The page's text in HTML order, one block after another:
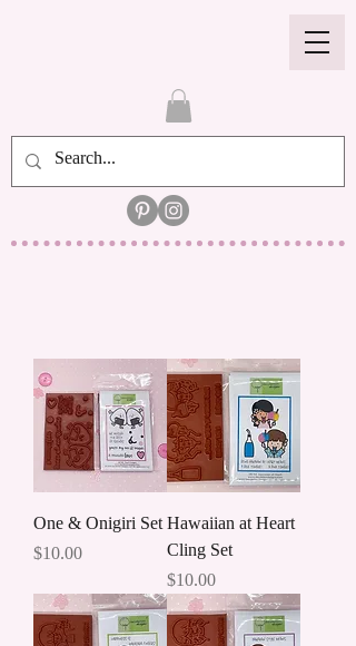
One & Onigiri Set
Price
$10.00
Hawaiian at Heart
Cling Set
Price
$10.00